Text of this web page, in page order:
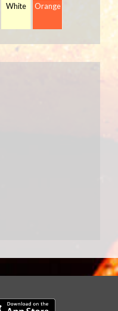
White Orange
Download our mobile app